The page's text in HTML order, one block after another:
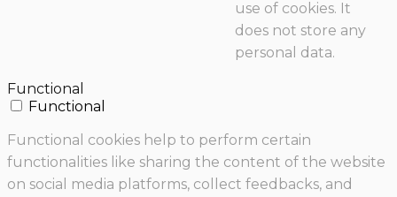
use of cookies. It
does not store any
personal data.
Functional
Functional
Functional cookies help to perform certain
functionalities like sharing the content of the website
on social media platforms, collect feedbacks, and